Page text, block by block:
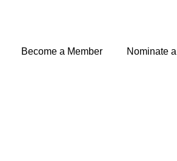
Become a Member Nominate